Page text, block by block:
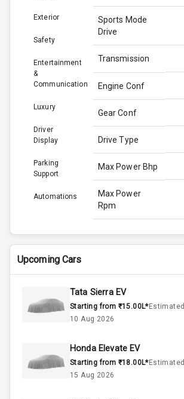
Exterior
Safety
Entertainment
&
Communication
Luxury
Driver
Display
Parking
Support
Automations
Sports Mode
Drive
Transmission
Engine Conf
Gear Conf
Drive Type
Max Power Bhp
Max Power
Rpm
Max Torque
Bhp
Engine Capacity
Cylinder
Upcoming Cars
Tata Sierra EV
Starting from ₹15.00L*Estimated
10 Aug 2026
Honda Elevate EV
Starting from ₹18.00L*Estimated
15 Aug 2026